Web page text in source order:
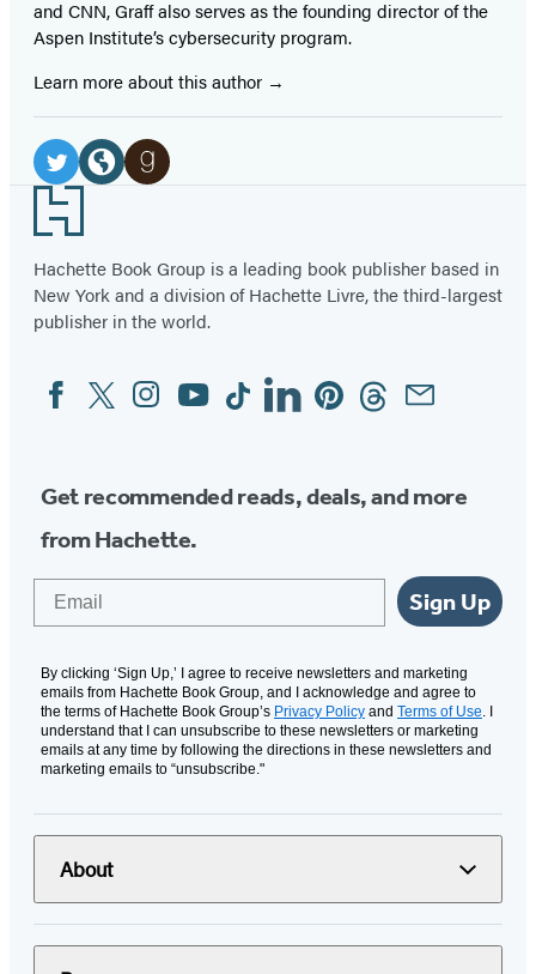
and CNN, Graff also serves as the founding director of the
Aspen Institute’s cybersecurity program.
Learn more about this author
Social
Media
Twitter
(opens
in
a
new
Website
(opens
in
a
new
in
a
new
Footer
Hachette Book Group is a leading book publisher based in
New York and a division of Hachette Livre, the third-largest
publisher in the world.
Social
Media
FacebookTwitterInstagram
YouTubeTiktokLinkedinPinterestThreadsEmail
Get recommended reads, deals, and more
from Hachette.
Sign Up
By clicking ‘Sign Up,’ I agree to receive newsletters and marketing
emails from Hachette Book Group, and I acknowledge and agree to
the terms of Hachette Book Group’s Privacy Policy and Terms of Use. I
understand that I can unsubscribe to these newsletters or marketing
emails at any time by following the directions in these newsletters and
marketing emails to “unsubscribe."
About